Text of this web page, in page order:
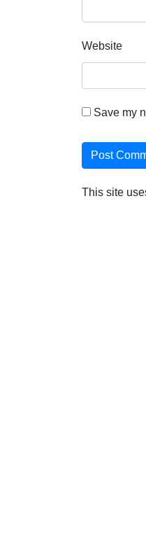
Website
Save my
This site